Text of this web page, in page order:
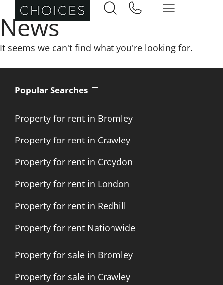
News
It seems we can't find what you're looking for.
Popular Searches
Property for rent in Bromley
Property for rent in Crawley
Property for rent in Croydon
Property for rent in London
Property for rent in Redhill
Property for rent Nationwide
Property for sale in Bromley
Property for sale in Crawley